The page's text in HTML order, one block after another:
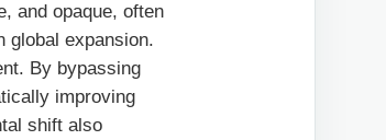
and opaque, often
global expansion.
By bypassing
improving
shift also